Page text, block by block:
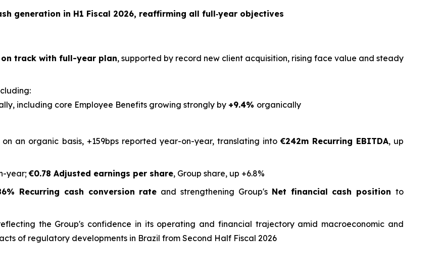
generation in H1 Fiscal 2026, reaffirming all full‑year objectives
on track with full-year plan, supported by record new client acquisition, rising face value and steady
including core Employee Benefits growing strongly by +9.4% organically
on an organic basis, +159bps reported year-on-year, translating into€242m Recurring EBITDA, up
year;€0.78 Adjusted earnings per share, Group share, up +6.8%
Recurring cash conversion rate and strengthening Group's Net financial cash positionto
the Group's confidence in its operating and financial trajectory amid macroeconomic and
of regulatory developments in Brazil from Second Half Fiscal 2026